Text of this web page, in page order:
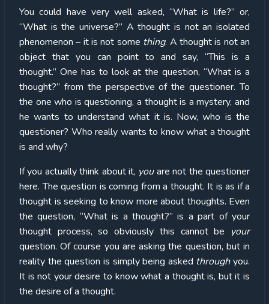
You could have very well asked, “What is life?” or,
“What is the universe?” A thought is not an isolated
phenomenon – it is not some thing. A thought is not an
object that you can point to and say, “This is a
thought.” One has to look at the question, “What is a
thought?” from the perspective of the questioner. To
the one who is questioning, a thought is a mystery, and
he wants to understand what it is. Now, who is the
questioner? Who really wants to know what a thought
is and why?
If you actually think about it, youare not the questioner
here. The question is coming from a thought. It is as if a
thought is seeking to know more about thoughts. Even
the question, “What is a thought?” is a part of your
thought process, so obviously this cannot be your
question. Of course you are asking the question, but in
reality the question is simply being asked throughyou.
It is not your desire to know what a thought is, but it is
the desire of a thought.